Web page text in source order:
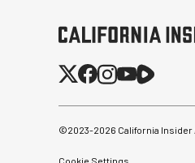
©2023-2026 California Insider